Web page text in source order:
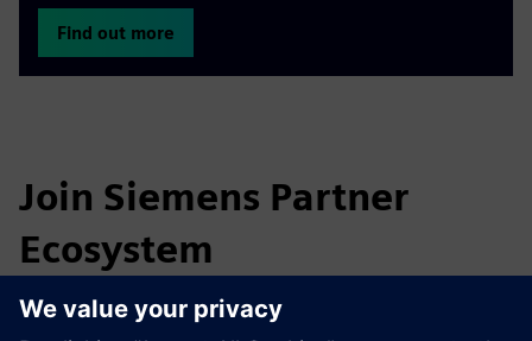
Find out more
Join Siemens Partner
Ecosystem